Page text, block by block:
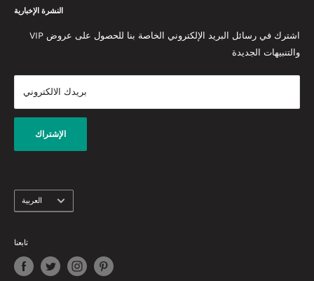
إعادة إنشاء إطلالات المشاهير إلى أحدث منتجات التجميل التي تحتاج
إلى معرفتها.
سياسة الخصوصية
الأحكام والشروط
شروط التوصيل
الضمان وشروط الاسترداد
اتصل بنا
النشرة الإخبارية
اشترك في رسائل البريد الإلكتروني الخاصة بنا للحصول على عروض VIP
والتنبيهات الجديدة
بريدك الالكتروني
الإشتراك
العربية
تابعنا